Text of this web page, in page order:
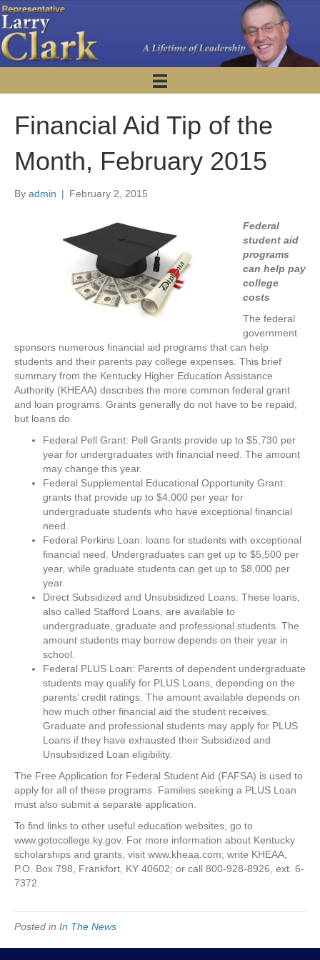
Financial Aid Tip of the
Month, February 2015
By admin | February 2, 2015
Federal
student aid
programs
can help pay
college
costs
The federal
government
sponsors numerous financial aid programs that can help
students and their parents pay college expenses. This brief
summary from the Kentucky Higher Education Assistance
Authority (KHEAA) describes the more common federal grant
and loan programs. Grants generally do not have to be repaid,
but loans do.
Federal Pell Grant: Pell Grants provide up to $5,730 per
year for undergraduates with financial need. The amount
may change this year.
Federal Supplemental Educational Opportunity Grant:
grants that provide up to $4,000 per year for
undergraduate students who have exceptional financial
need.
Federal Perkins Loan: loans for students with exceptional
financial need. Undergraduates can get up to $5,500 per
year, while graduate students can get up to $8,000 per
year.
Direct Subsidized and Unsubsidized Loans: These loans,
also called Stafford Loans, are available to
undergraduate, graduate and professional students. The
amount students may borrow depends on their year in
school.
Federal PLUS Loan: Parents of dependent undergraduate
students may qualify for PLUS Loans, depending on the
parents’ credit ratings. The amount available depends on
how much other financial aid the student receives.
Graduate and professional students may apply for PLUS
Loans if they have exhausted their Subsidized and
Unsubsidized Loan eligibility.
The Free Application for Federal Student Aid (FAFSA) is used to
apply for all of these programs. Families seeking a PLUS Loan
must also submit a separate application.
To find links to other useful education websites, go to
www.gotocollege.ky.gov. For more information about Kentucky
scholarships and grants, visit www.kheaa.com; write KHEAA,
P.O. Box 798, Frankfort, KY 40602; or call 800-928-8926, ext. 6-
7372.
Posted in In The News